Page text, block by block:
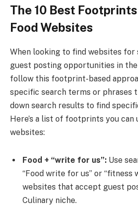
The 10 Best
Food Websites
When looking to find websites for
guest posting opportunities in the
follow this footprint-based
specific search terms or phrases
down search results to find
Here’s a list of footprints you can
websites:
Food + “write for us”: Use
“Food write for us” or “fitness
websites that accept guest
Culinary niche.